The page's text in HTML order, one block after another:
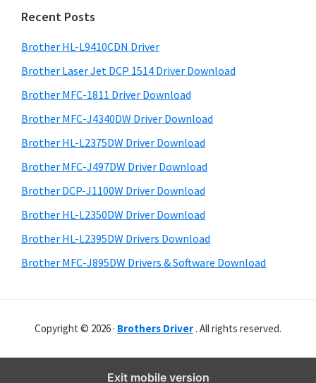
i
d
o
w
s
M
a
c
O
s
i
m
a
r
y
S
i
d
e
b
a
r
c
t
h
i
s
w
e
s
i
e
Recent Posts
Brother HL-L9410CDN Driver
Brother Laser Jet DCP 1514 Driver Download
Brother MFC-1811 Driver Download
Brother MFC-J4340DW Driver Download
Brother HL-L2375DW Driver Download
Brother MFC-J497DW Driver Download
Brother DCP-J1100W Driver Download
Brother HL-L2350DW Driver Download
Brother HL-L2395DW Drivers Download
Brother MFC-J895DW Drivers & Software Download
Copyright © 2026 · Brothers Driver . All rights reserved.
Exit mobile version